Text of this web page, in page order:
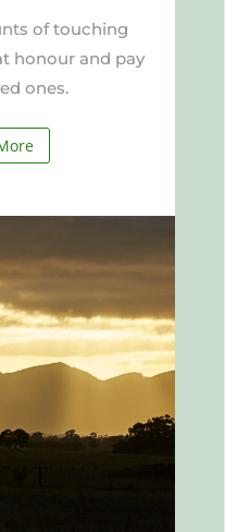
of touching
honour and pay
ones.